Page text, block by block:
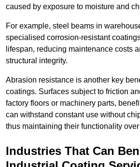
caused by exposure to moisture and
For example, steel beams in
specialised corrosion-resistant
lifespan, reducing maintenance costs
structural integrity.
Abrasion resistance is another key
coatings. Surfaces subject to friction
factory floors or machinery parts,
can withstand constant use without
thus maintaining their functionality over
Industries That Can